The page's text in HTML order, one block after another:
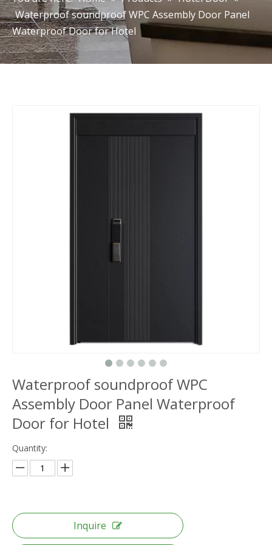
Waterproof soundproof WPC Assembly Door Panel
Waterproof Door for Hotel
Waterproof soundproof WPC
Assembly Door Panel Waterproof
Door for Hotel
Quantity:
Inquire